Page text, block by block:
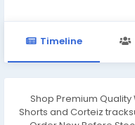
Timeline
Shop Premium
Shorts and Corteiz